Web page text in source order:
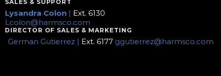
SALES & SUPPORT
Lysandra Colon | Ext. 6130
Lcolon@harmsco.com
DIRECTOR OF SALES & MARKETING
German Gutierrez | Ext. 6177 ggutierrez@harmsco.com